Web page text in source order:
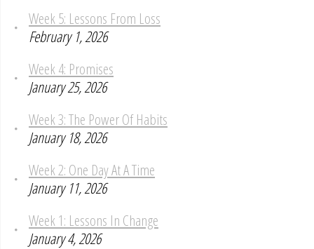
Week 5: Lessons From Loss
February 1, 2026
Week 4: Promises
January 25, 2026
Week 3: The Power Of Habits
January 18, 2026
Week 2: One Day At A Time
January 11, 2026
Week 1: Lessons In Change
January 4, 2026